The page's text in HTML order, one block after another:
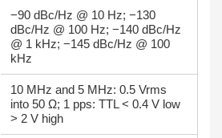
−90 dBc/Hz @ 10 Hz; −130
dBc/Hz @ 100 Hz; −140 dBc/Hz
@ 1 kHz; −145 dBc/Hz @ 100
kHz
10 MHz and 5 MHz: 0.5 Vrms
into 50 Ω; 1 pps: TTL < 0.4 V low
> 2 V high